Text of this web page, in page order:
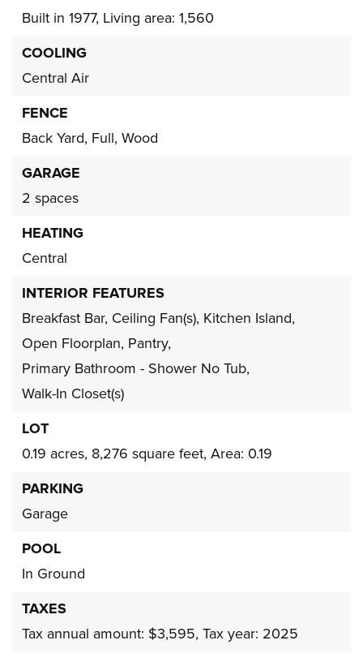
Built in 1977, Living area: 1,560
COOLING
Central Air
FENCE
Back Yard, Full, Wood
GARAGE
2 spaces
HEATING
Central
INTERIOR FEATURES
Breakfast Bar, Ceiling Fan(s), Kitchen Island,
Open Floorplan, Pantry,
Primary Bathroom - Shower No Tub,
Walk-In Closet(s)
LOT
0.19 acres, 8,276 square feet, Area: 0.19
PARKING
Garage
POOL
In Ground
TAXES
Tax annual amount: $3,595, Tax year: 2025